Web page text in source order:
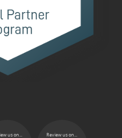
us on... Review us on...